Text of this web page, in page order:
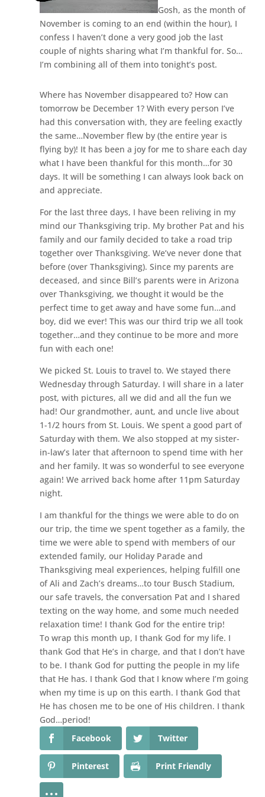
Gosh, as the month of
November is coming to an end (within the hour), I
confess I haven’t done a very good job the last
couple of nights sharing what I’m thankful for. So…
I’m combining all of them into tonight’s post.
Where has November disappeared to? How can
tomorrow be December 1? With every person I’ve
had this conversation with, they are feeling exactly
the same…November flew by (the entire year is
flying by)! It has been a joy for me to share each day
what I have been thankful for this month…for 30
days. It will be something I can always look back on
and appreciate.
For the last three days, I have been reliving in my
mind our Thanksgiving trip. My brother Pat and his
family and our family decided to take a road trip
together over Thanksgiving. We’ve never done that
before (over Thanksgiving). Since my parents are
deceased, and since Bill’s parents were in Arizona
over Thanksgiving, we thought it would be the
perfect time to get away and have some fun…and
boy, did we ever! This was our third trip we all took
together…and they continue to be more and more
fun with each one!
We picked St. Louis to travel to. We stayed there
Wednesday through Saturday. I will share in a later
post, with pictures, all we did and all the fun we
had! Our grandmother, aunt, and uncle live about
1-1/2 hours from St. Louis. We spent a good part of
Saturday with them. We also stopped at my sister-
in-law’s later that afternoon to spend time with her
and her family. It was so wonderful to see everyone
again! We arrived back home after 11pm Saturday
night.
I am thankful for the things we were able to do on
our trip, the time we spent together as a family, the
time we were able to spend with members of our
extended family, our Holiday Parade and
Thanksgiving meal experiences, helping fulfill one
of Ali and Zach’s dreams…to tour Busch Stadium,
our safe travels, the conversation Pat and I shared
texting on the way home, and some much needed
relaxation time! I thank God for the entire trip!
To wrap this month up, I thank God for my life. I
thank God that He’s in charge, and that I don’t have
to be. I thank God for putting the people in my life
that He has. I thank God that I know where I’m going
when my time is up on this earth. I thank God that
He has chosen me to be one of His children. I thank
God…period!
Facebook
Twitter
Pinterest Print Friendly